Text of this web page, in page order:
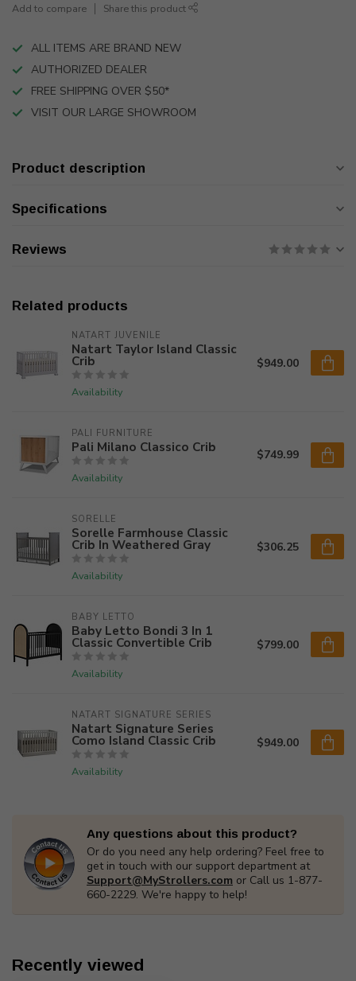
Add to compare Share this product
ALL ITEMS ARE BRAND NEW
AUTHORIZED DEALER
FREE SHIPPING OVER $50*
VISIT OUR LARGE SHOWROOM
Product description
Specifications
Reviews
Related products
NATART JUVENILE
Natart Taylor Island Classic
Crib
Availability
$949.00
PALI FURNITURE
Pali Milano Classico Crib
Availability
$749.99
SORELLE
Sorelle Farmhouse Classic
Crib In Weathered Gray
Availability
$306.25
BABY LETTO
Baby Letto Bondi 3 In 1
Classic Convertible Crib
Availability
$799.00
NATART SIGNATURE SERIES
Natart Signature Series
Como Island Classic Crib
Availability
$949.00
Any questions about this product?
Or do you need any help ordering? Feel free to
get in touch with our support department at
Support@MyStrollers.com or Call us 1-877-
660-2229. We're happy to help!
Recently viewed